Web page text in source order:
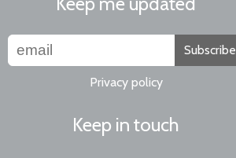
Subscribe
Privacy policy
Keep in touch